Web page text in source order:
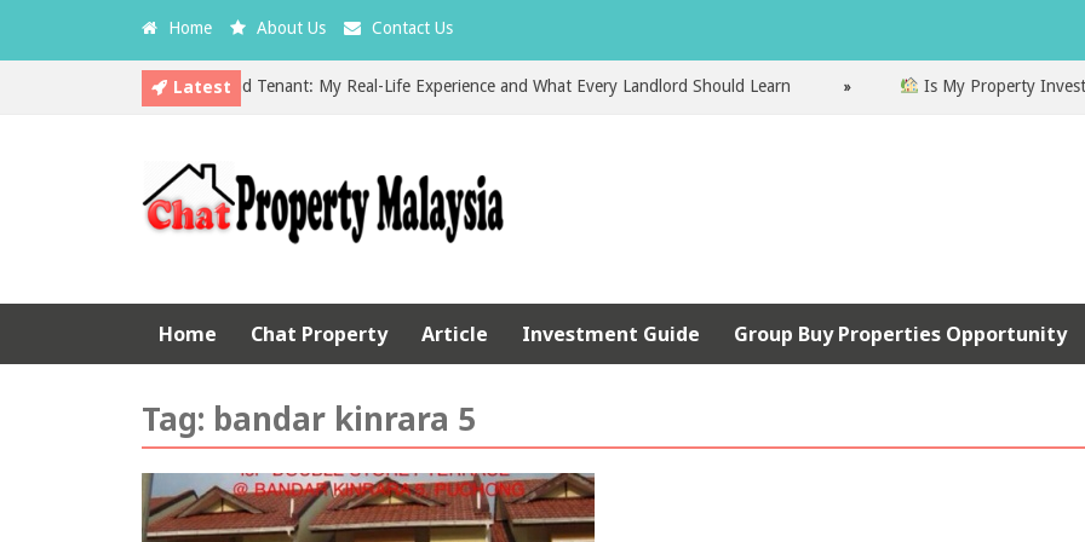
Home About Us Contact Us
Latest
The Hidden Cost of a Bad Tenant: My Real-Life Experience and What Every Landlord Should Learn Is My Property Investment
EPF vs Property Investment in Malaysia: Which is the Better Choice?
Home Chat Property Article Investment Guide Group Buy Properties Opportunity
Tag: bandar kinrara 5